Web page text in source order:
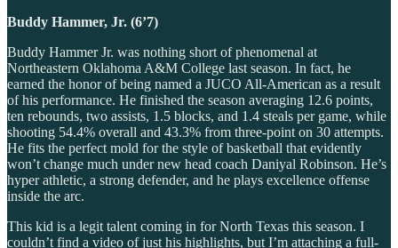
Buddy Hammer, Jr. (6’7)
Buddy Hammer Jr. was nothing short of phenomenal at
Northeastern Oklahoma A&M College last season. In fact, he
earned the honor of being named a JUCO All-American as a result
of his performance. He finished the season averaging 12.6 points,
ten rebounds, two assists, 1.5 blocks, and 1.4 steals per game, while
shooting 54.4% overall and 43.3% from three-point on 30 attempts.
He fits the perfect mold for the style of basketball that evidently
won’t change much under new head coach Daniyal Robinson. He’s
hyper athletic, a strong defender, and he plays excellence offense
inside the arc.
This kid is a legit talent coming in for North Texas this season. I
couldn’t find a video of just his highlights, but I’m attaching a full-